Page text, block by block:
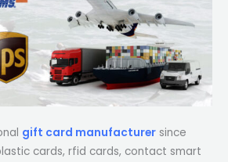
gift card manufacturer since
cards, rfid cards, contact smart